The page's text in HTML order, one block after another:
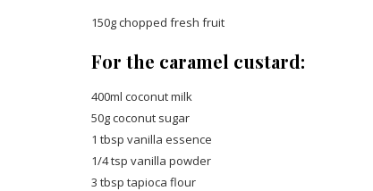
150g chopped fresh fruit
For the caramel custard:
400ml coconut milk
50g coconut sugar
1 tbsp vanilla essence
1/4 tsp vanilla powder
3 tbsp tapioca flour